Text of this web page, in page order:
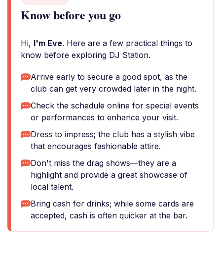
Know before you go
Hi, I'm Eve. Here are a few practical things to
know before exploring DJ Station.
Arrive early to secure a good spot, as the
club can get very crowded later in the night.
Check the schedule online for special events
or performances to enhance your visit.
Dress to impress; the club has a stylish vibe
that encourages fashionable attire.
Don't miss the drag shows—they are a
highlight and provide a great showcase of
local talent.
Bring cash for drinks; while some cards are
accepted, cash is often quicker at the bar.